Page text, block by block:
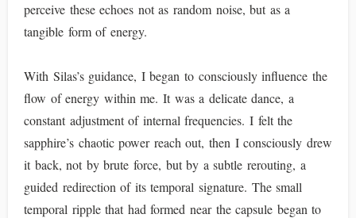
perceive these echoes not as random noise, but as a
tangible form of energy.
With Silas’s guidance, I began to consciously influence the
flow of energy within me. It was a delicate dance, a
constant adjustment of internal frequencies. I felt the
sapphire’s chaotic power reach out, then I consciously drew
it back, not by brute force, but by a subtle rerouting, a
guided redirection of its temporal signature. The small
temporal ripple that had formed near the capsule began to